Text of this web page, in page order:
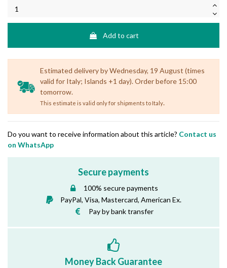
Add to cart
Estimated delivery by Wednesday, 19 August (times
valid for Italy; Islands +1 day). Order before 15:00
tomorrow.
This estimate is valid only for shipments to Italy.
Do you want to receive information about this article? Contact us
on WhatsApp
Secure payments
100% secure payments
PayPal, Visa, Mastercard, American Ex.
Pay by bank transfer
Money Back Guarantee